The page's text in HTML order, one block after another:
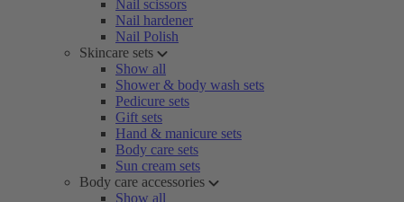
Nail scissors
Nail hardener
Nail Polish
Skincare sets
Show all
Shower & body wash sets
Pedicure sets
Gift sets
Hand & manicure sets
Body care sets
Sun cream sets
Body care accessories
Show all